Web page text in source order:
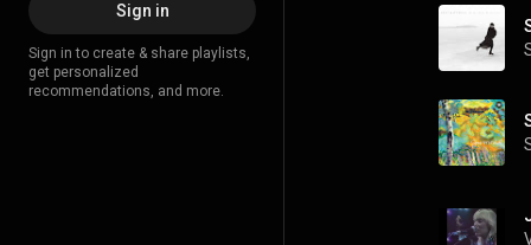
Sign in
Sign in to create & share playlists,
get personalized
recommendations, and more.